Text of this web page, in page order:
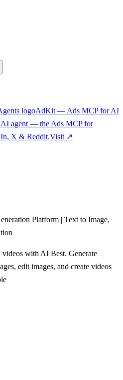
AdKit — Ads MCP for AI
AI agent — the Ads MCP for
X & Reddit.Visit ↗
Platform | Text to Image,
with AI Best. Generate
edit images, and create videos